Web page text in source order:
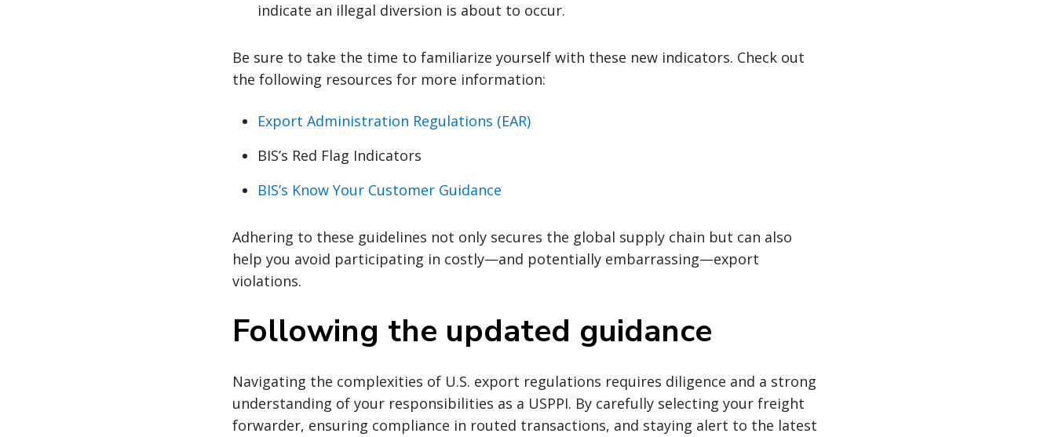
indicate an illegal diversion is about to occur.
Be sure to take the time to familiarize yourself with these new indicators. Check out
the following resources for more information:
Export Administration Regulations (EAR)
BIS’s Red Flag Indicators
BIS’s Know Your Customer Guidance
Adhering to these guidelines not only secures the global supply chain but can also
help you avoid participating in costly—and potentially embarrassing—export
violations.
Following the updated guidance
Navigating the complexities of U.S. export regulations requires diligence and a strong
understanding of your responsibilities as a USPPI. By carefully selecting your freight
forwarder, ensuring compliance in routed transactions, and staying alert to the latest